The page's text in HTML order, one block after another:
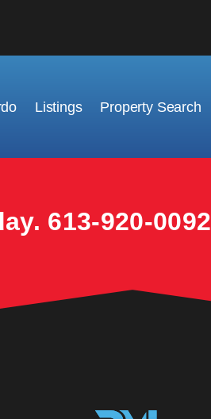
Listings Property Search
613-920-0092